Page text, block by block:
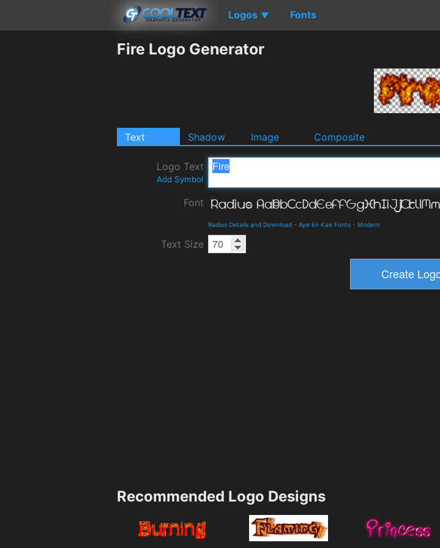
Logos ▼ Fonts
Fire Logo Generator
Text Shadow Image Composite
Logo Text
Add Symbol
Font
Radius Details and Download - Aye En Kae Fonts - Modern
Text Size
Recommended Logo Designs